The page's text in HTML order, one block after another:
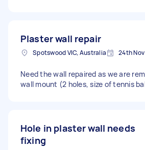
Plaster wall repair
Spotswood VIC, Australia 24th
Need the wall repaired as we are
wall mount (2 holes, size of tennis
Hole in plaster wall needs
fixing